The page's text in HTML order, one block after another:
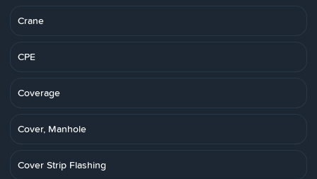
Crane
CPE
Coverage
Cover, Manhole
Cover Strip Flashing